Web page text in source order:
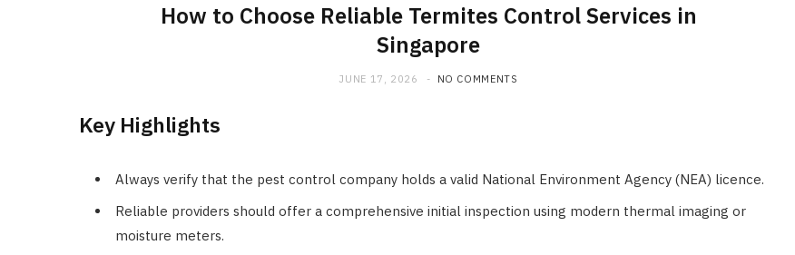
How to Choose Reliable Termites Control Services in
Singapore
JUNE 17, 2026 NO COMMENTS
Key Highlights
Always verify that the pest control company holds a valid National Environment Agency (NEA) licence.
Reliable providers should offer a comprehensive initial inspection using modern thermal imaging or
moisture meters.